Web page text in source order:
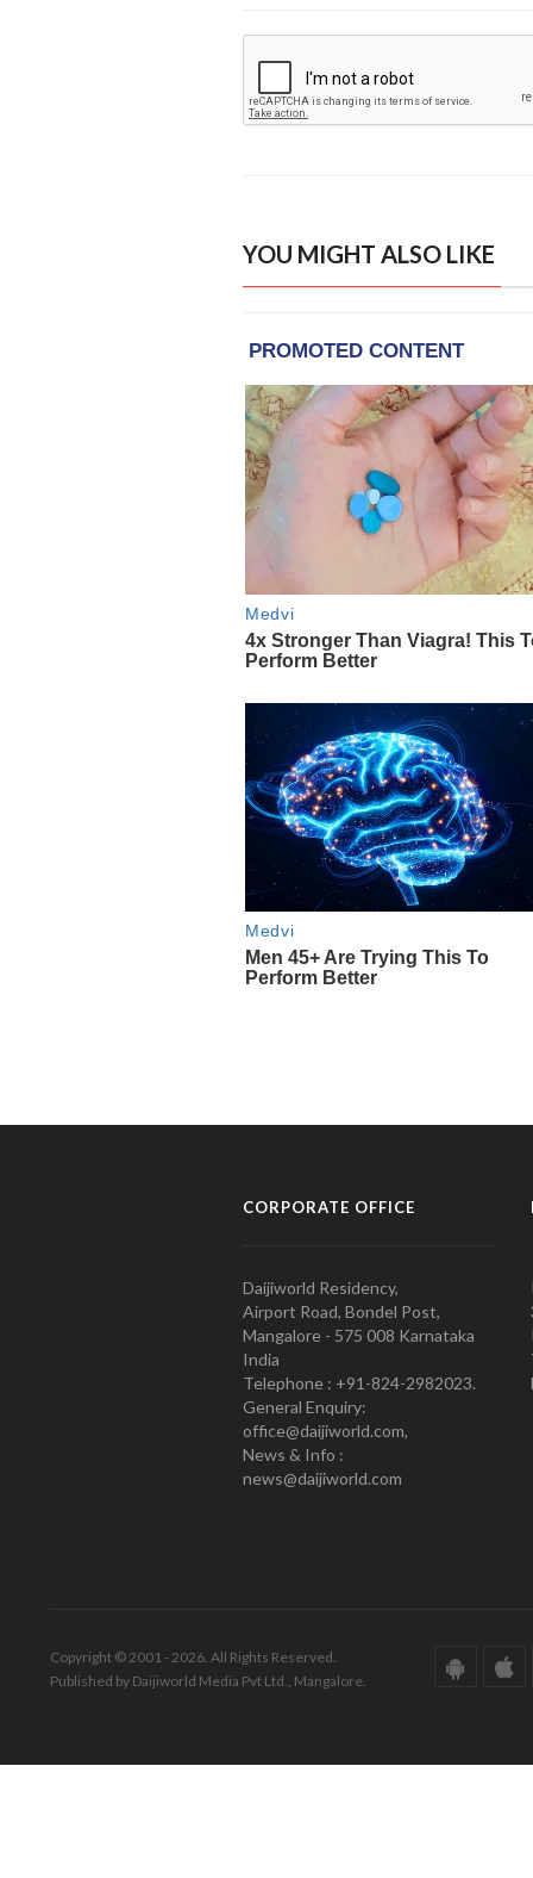
YOU MIGHT ALSO LIKE
CORPORATE OFFICE
Daijiworld Residency,
Airport Road, Bondel Post,
Mangalore - 575 008 Karnataka
India
Telephone : +91-824-2982023.
General Enquiry:
office@daijiworld.com,
News & Info :
news@daijiworld.com
Copyright © 2001 - 2026. All Rights Reserved.
Published by Daijiworld Media Pvt Ltd., Mangalore.